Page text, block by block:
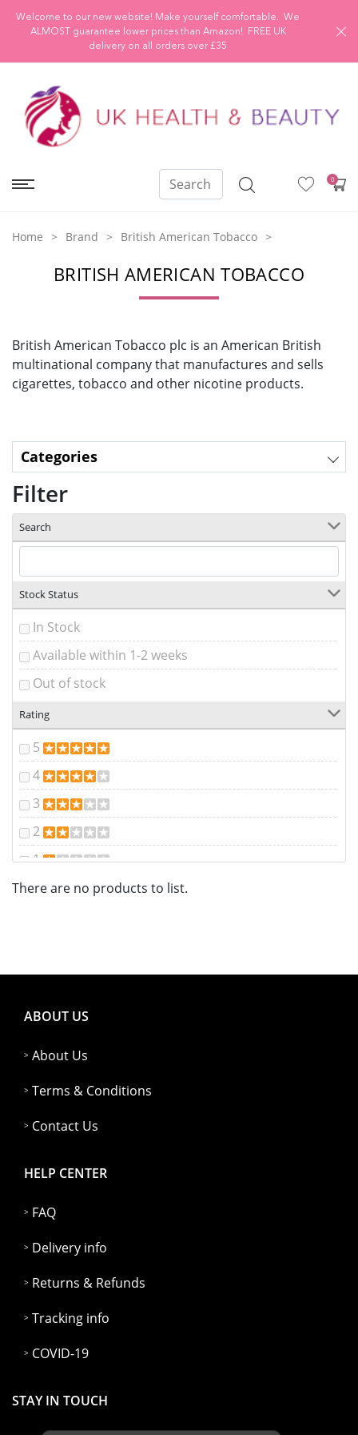
Welcome to our new website! Make yourself comfortable. We
ALMOST guarantee lower prices than Amazon! FREE UK
delivery on all orders over £35
0
Home Brand British American Tobacco
BRITISH AMERICAN TOBACCO
British American Tobacco plc is an American British
multinational company that manufactures and sells
cigarettes, tobacco and other nicotine products.
Categories
Filter
Search
Stock Status
In Stock
Available within 1-2 weeks
Out of stock
Rating
5
4
3
2
1
There are no products to list.
ABOUT US
About Us
Terms & Conditions
Contact Us
HELP CENTER
FAQ
Delivery info
Returns & Refunds
Tracking info
COVID-19
STAY IN TOUCH